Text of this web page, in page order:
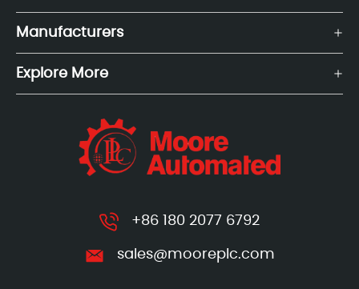
Manufacturers
Explore More
+86 180 2077 6792
sales@mooreplc.com